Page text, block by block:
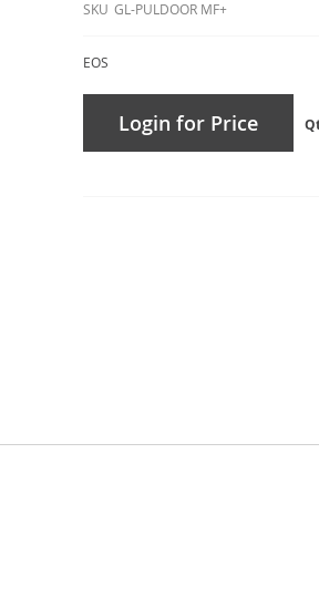
SKU GL-PULDOOR MF+
EOS
Login for Price